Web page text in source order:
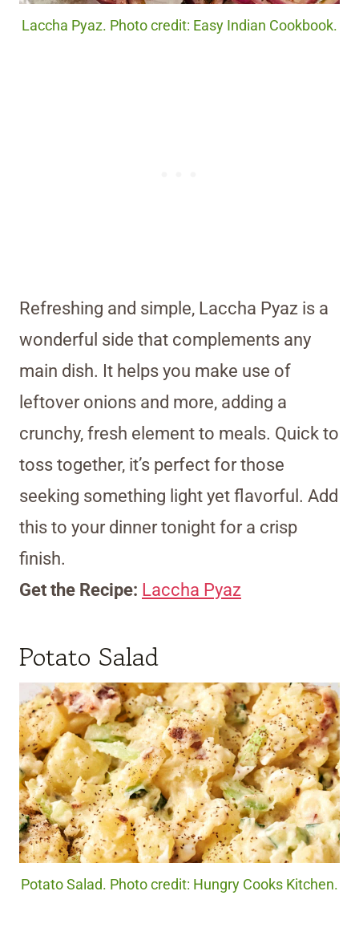
Laccha Pyaz. Photo credit: Easy Indian Cookbook.
Refreshing and simple, Laccha Pyaz is a
wonderful side that complements any
main dish. It helps you make use of
leftover onions and more, adding a
crunchy, fresh element to meals. Quick to
toss together, it’s perfect for those
seeking something light yet flavorful. Add
this to your dinner tonight for a crisp
finish.
Get the Recipe: Laccha Pyaz
Potato Salad
Potato Salad. Photo credit: Hungry Cooks Kitchen.